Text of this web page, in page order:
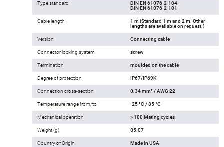
Type standard
DIN EN 61076-2-104
DIN EN 61076-2-101
Cable length
1 m (Standard 1 m and 2 m. Other
lengths are available on request.)
Version Connecting cable
Connector locking system screw
Termination moulded on the cable
Degree of protection IP67/IP69K
Connection cross-section 0.34 mm² / AWG 22
Temperature range from/to -25 °C / 85 °C
Mechanical operation > 100 Mating cycles
Weight (g) 85.07
Country of Origin Made in USA